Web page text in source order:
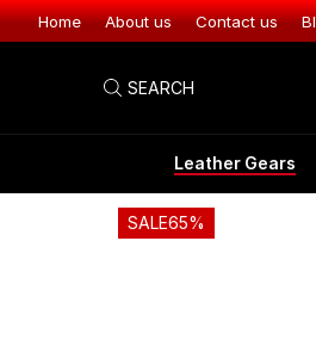
Home About us Contact us
Gear
SEARCH
Leather Gears
SALE65%